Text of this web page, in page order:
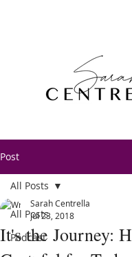
Post
All Posts
Podcast
All Posts
It's the Journey:
Sarah Centrella
Jul 23, 2018